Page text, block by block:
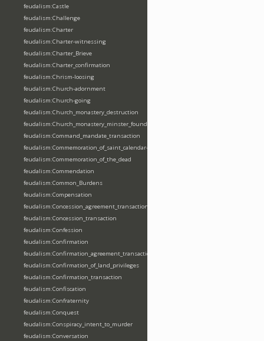
feudalism:Castle
feudalism:Challenge
feudalism:Charter
feudalism:Charter-witnessing
feudalism:Charter_Brieve
feudalism:Charter_confirmation
feudalism:Chrism-loosing
feudalism:Church-adornment
feudalism:Church-going
feudalism:Church_monastery_destruction
feudalism:Church_monastery_minster_foundation_dedication_restoration
feudalism:Command_mandate_transaction
feudalism:Commemoration_of_saint_calendar-entering
feudalism:Commemoration_of_the_dead
feudalism:Commendation
feudalism:Common_Burdens
feudalism:Compensation
feudalism:Concession_agreement_transaction
feudalism:Concession_transaction
feudalism:Confession
feudalism:Confirmation
feudalism:Confirmation_agreement_transaction
feudalism:Confirmation_of_land_privileges
feudalism:Confirmation_transaction
feudalism:Confiscation
feudalism:Confraternity
feudalism:Conquest
feudalism:Conspiracy_intent_to_murder
feudalism:Conversation